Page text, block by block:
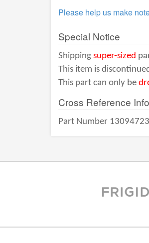
Please help us make
Special Notice
Shipping super-sized
This item is
This part can only be
Cross Reference
Part Number